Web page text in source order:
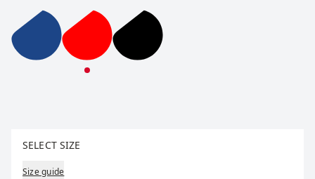
Team Down Jacket W
Team Down Jacket W
Team Down Jacket W
SELECT SIZE
Size guide